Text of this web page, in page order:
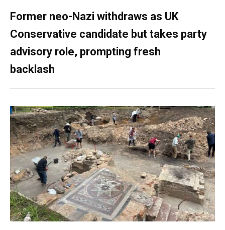
Former neo-Nazi withdraws as UK
Conservative candidate but takes party
advisory role, prompting fresh
backlash